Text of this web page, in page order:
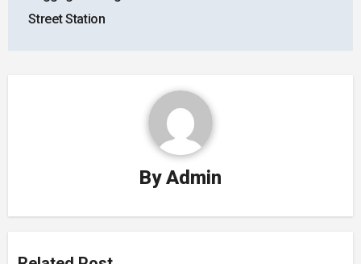
Street Station
ByAdmin